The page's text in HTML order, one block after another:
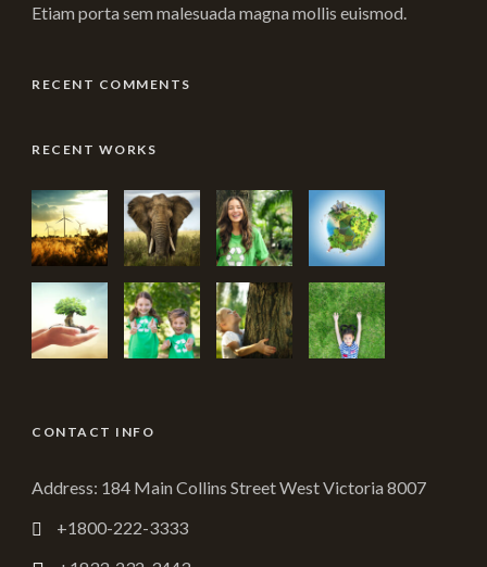
Etiam porta sem malesuada magna mollis euismod.
RECENT COMMENTS
RECENT WORKS
CONTACT INFO
Address: 184 Main Collins Street West Victoria 8007
+1800-222-3333